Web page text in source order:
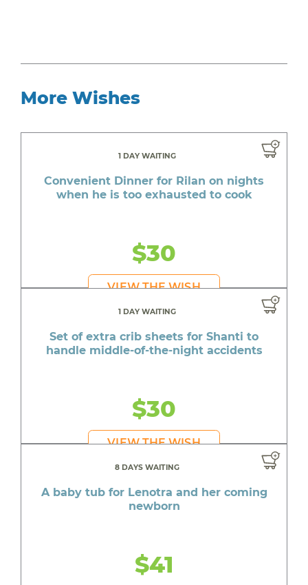
More Wishes
1 DAY WAITING
Convenient Dinner for Rilan on nights
when he is too exhausted to cook
$30
VIEW THE WISH
1 DAY WAITING
Set of extra crib sheets for Shanti to
handle middle-of-the-night accidents
$30
VIEW THE WISH
8 DAYS WAITING
A baby tub for Lenotra and her coming
newborn
$41